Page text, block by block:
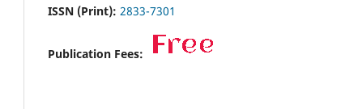
ISSN (Print): 2833-7301
Publication Fees: